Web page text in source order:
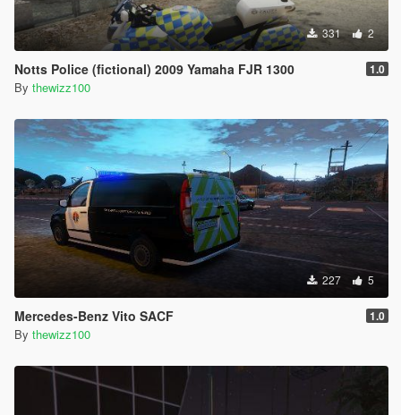
331 2
Notts Police (fictional) 2009 Yamaha FJR 1300 1.0
By thewizz100
227 5
Mercedes-Benz Vito SACF 1.0
By thewizz100